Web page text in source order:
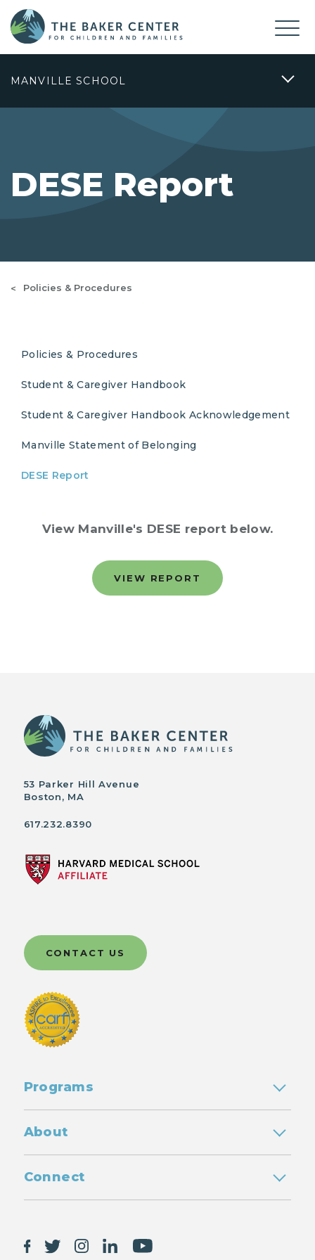
MANVILLE SCHOOL
DESE Report
Policies & Procedures
Policies & Procedures
Student & Caregiver Handbook
Student & Caregiver Handbook Acknowledgement
Manville Statement of Belonging
DESE Report
View Manville's DESE report below.
VIEW REPORT
53 Parker Hill Avenue
Boston, MA
617.232.8390
CONTACT US
Programs
About
Connect